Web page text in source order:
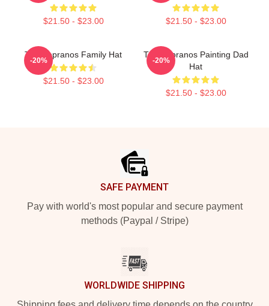
$21.50 - $23.00 $21.50 - $23.00
The Sopranos Family Hat
$21.50 - $23.00
-20%
The Sopranos Painting Dad
Hat
$21.50 - $23.00
-20%
SAFE PAYMENT
Pay with world's most popular and secure payment
methods (Paypal / Stripe)
WORLDWIDE SHIPPING